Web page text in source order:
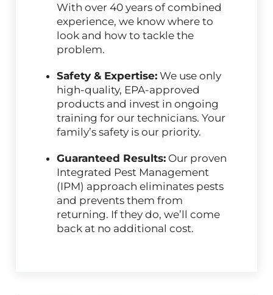
With over 40 years of combined
experience, we know where to
look and how to tackle the
problem.
Safety & Expertise: We use only
high-quality, EPA-approved
products and invest in ongoing
training for our technicians. Your
family’s safety is our priority.
Guaranteed Results: Our proven
Integrated Pest Management
(IPM) approach eliminates pests
and prevents them from
returning. If they do, we’ll come
back at no additional cost.